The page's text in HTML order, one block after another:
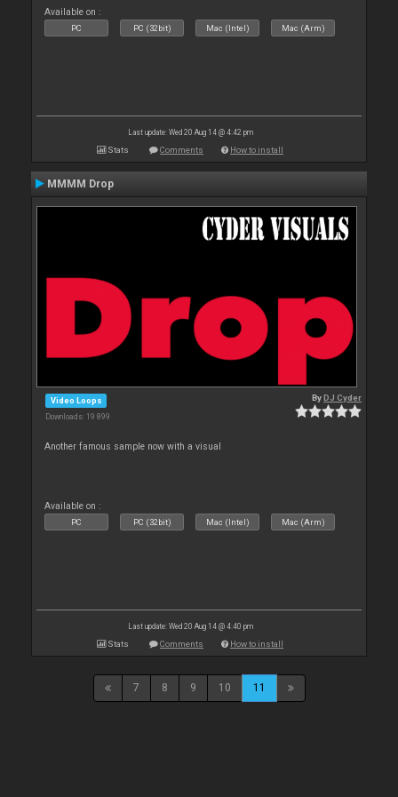
Available on :
PC PC (32bit) Mac (Intel) Mac (Arm)
Last update: Wed 20 Aug 14 @ 4:42 pm
Stats Comments How to install
MMMM Drop
Video Loops
Downloads: 19 899
ByDJ Cyder
Another famous sample now with a visual
Available on :
PC PC (32bit) Mac (Intel) Mac (Arm)
Last update: Wed 20 Aug 14 @ 4:40 pm
Stats Comments How to install
7 8 9 10 11